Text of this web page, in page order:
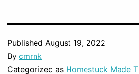
Published August 19, 2022
By cmrnk
Categorized as Homestuck Made